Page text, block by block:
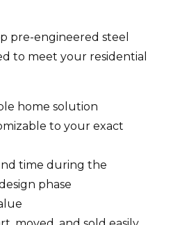
pre-engineered steel
to meet your residential
home solution
to your exact
time during the
phase